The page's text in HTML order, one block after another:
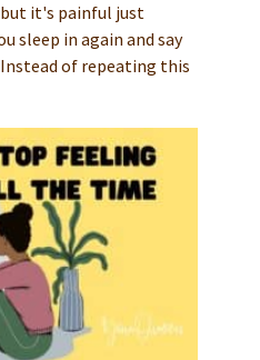
it's painful just
sleep in again and say
of repeating this